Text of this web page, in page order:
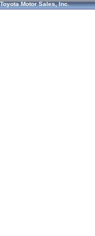
Toyota Motor Sales, Inc.